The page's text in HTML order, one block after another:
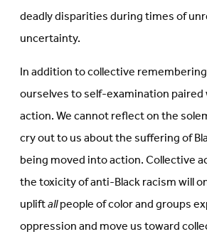
deadly disparities during times of
uncertainty.
In addition to collective
ourselves to self-examination
action. We cannot reflect on the
cry out to us about the suffering of
being moved into action. Collective
the toxicity of anti-Black racism will
upliftallpeople of color and groups
oppression and move us toward